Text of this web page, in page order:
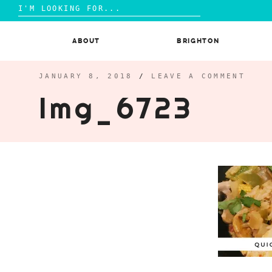
Search
for:
ABOUT BRIGHTON
JANUARY 8, 2018 / LEAVE A COMMENT
Img_6723